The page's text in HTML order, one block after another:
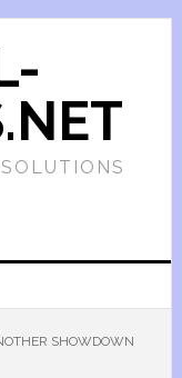
SHOWDOWN